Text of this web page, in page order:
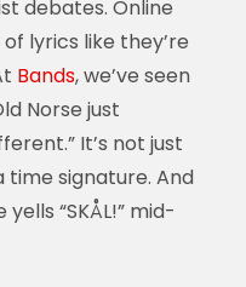
debates. Online
lyrics like they’re
Bands, we’ve seen
Norse just
It’s not just
time signature. And
“SKÅL!” mid-